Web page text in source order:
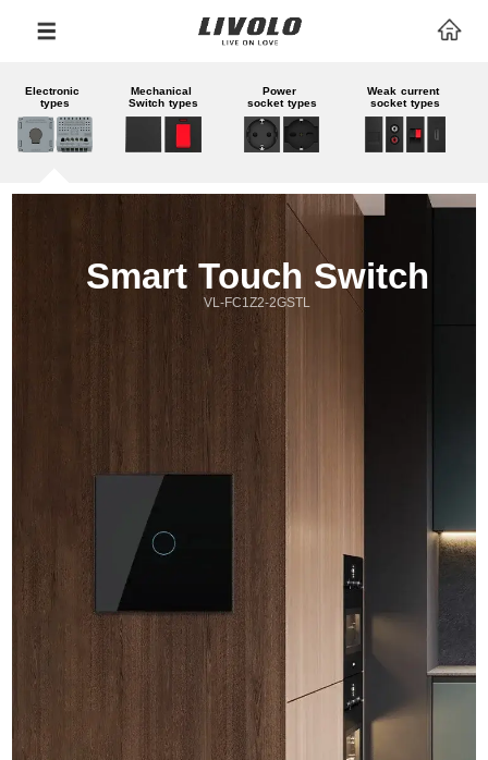
Electronic
types
Mechanical
Switch types
Power
socket types
Weak current
socket types
Smart Touch Switch
VL-FC1Z2-2GSTL